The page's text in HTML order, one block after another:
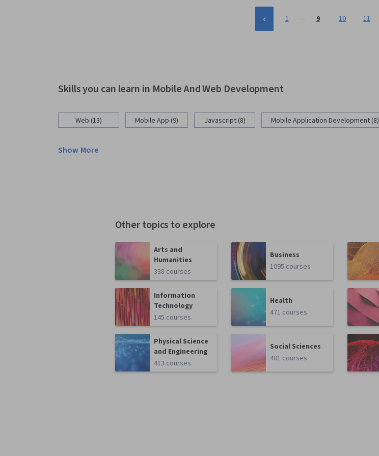
1 … 9 10 11
Skills you can learn in Mobile And Web Development
Web (13) Mobile App (9) Javascript (8) Mobile Application Development (8)
Show More
Other topics to explore
Arts and
Humanities
338 courses
Business
1095 courses
Information
Technology
145 courses
Health
471 courses
Physical Science
and Engineering
413 courses
Social Sciences
401 courses